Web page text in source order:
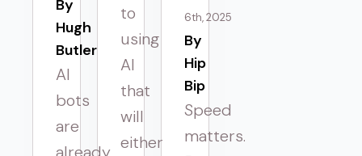
Hugh
Butler
AI
bots
are
to
using
AI
that
will
either
6th, 2025
Hip
Bip
Speed
matters.